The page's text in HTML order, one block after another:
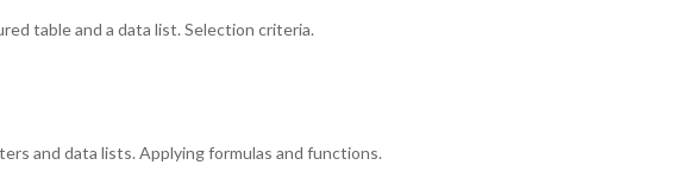
table and a data list. Selection criteria.
and data lists. Applying formulas and functions.